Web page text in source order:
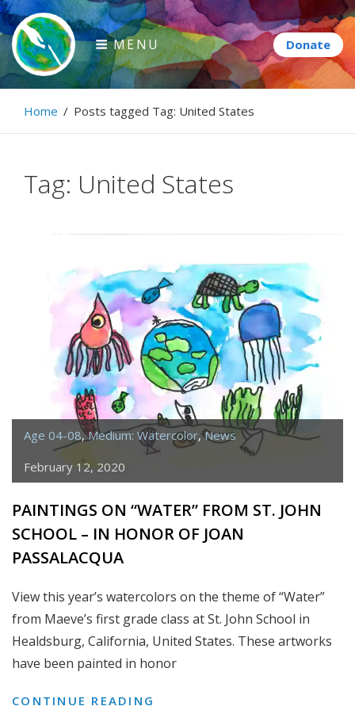
Skip
to
content
Paintbrush Diplomacy
Connecting people through art.
MENU
Home / Posts tagged Tag: United States
Tag: United States
Age 04-08,Medium: Watercolor,News
February 12, 2020
PAINTINGS ON “WATER” FROM ST. JOHN
SCHOOL – IN HONOR OF JOAN
PASSALACQUA
View this year’s watercolors on the theme of “Water”
from Maeve’s first grade class at St. John School in
Healdsburg, California, United States. These artworks
have been painted in honor
CONTINUE READING